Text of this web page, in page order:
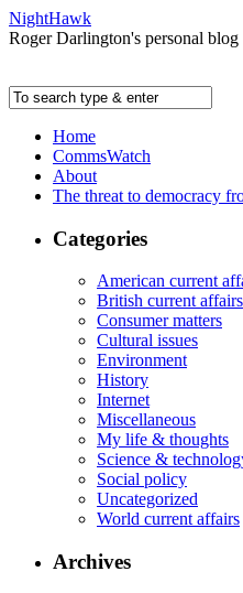
NightHawk
Roger Darlington's personal blog
Home
CommsWatch
About
The threat to democracy
Categories
American current
British current affairs
Consumer matters
Cultural issues
Environment
History
Internet
Miscellaneous
My life & thoughts
Science &
Social policy
Uncategorized
World current affairs
Archives